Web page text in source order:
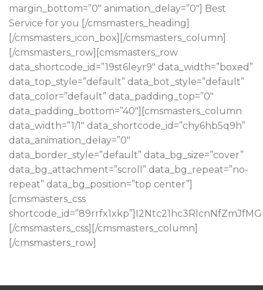
margin_bottom=”0″ animation_delay=”0″] Best
Service for you [/cmsmasters_heading]
[/cmsmasters_icon_box][/cmsmasters_column]
[/cmsmasters_row][cmsmasters_row
data_shortcode_id=”19st6leyr9″ data_width=”boxed”
data_top_style=”default” data_bot_style=”default”
data_color=”default” data_padding_top=”0″
data_padding_bottom=”40″][cmsmasters_column
data_width=”1/1″ data_shortcode_id=”chy6hb5q9h”
data_animation_delay=”0″
data_border_style=”default” data_bg_size=”cover”
data_bg_attachment=”scroll” data_bg_repeat=”no-
repeat” data_bg_position=”top center”]
[cmsmasters_css
[/cmsmasters_css][/cmsmasters_column]
[/cmsmasters_row]